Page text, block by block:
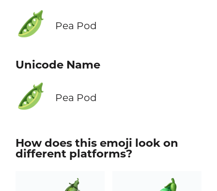
🫛 Pea Pod
Unicode Name
🫛 Pea Pod
How does this emoji look on
different platforms?